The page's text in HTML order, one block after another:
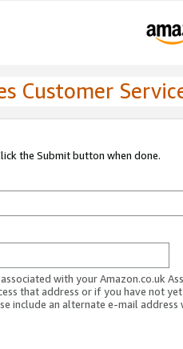
Customer
the Submit button when done.
with your Amazon.co.uk
that address or if you have not
include an alternate e-mail address